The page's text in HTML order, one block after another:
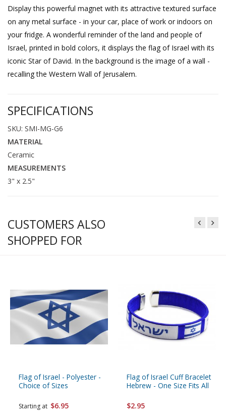
Display this powerful magnet with its attractive textured surface
on any metal surface - in your car, place of work or indoors on
your fridge. A wonderful reminder of the land and people of
Israel, printed in bold colors, it displays the flag of Israel with its
iconic Star of David. In the background is the image of a wall -
recalling the Western Wall of Jerusalem.
SPECIFICATIONS
SKU: SMI-MG-G6
MATERIAL
Ceramic
MEASUREMENTS
3" x 2.5"
CUSTOMERS ALSO
SHOPPED FOR
Flag of Israel - Polyester -
Choice of Sizes
Starting at $6.95
Flag of Israel Cuff Bracelet
Hebrew - One Size Fits All
$2.95